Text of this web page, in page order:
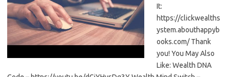
It:
https://clickwealths
ystem.abouthappyb
ooks.com/ Thank
you! You May Also
Like: Wealth DNA